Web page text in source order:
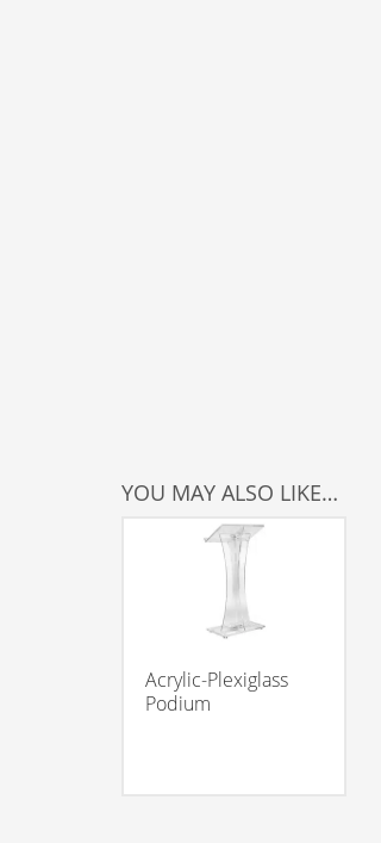
YOU MAY ALSO LIKE…
Acrylic-Plexiglass
Podium